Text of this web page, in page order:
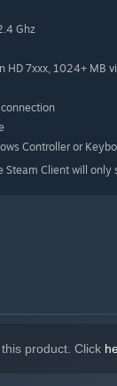
crawler
truck
AWD
with trailer
camera
Ghz
HD 7xxx, 1024+ MB
Controller or
Client will
product. Click